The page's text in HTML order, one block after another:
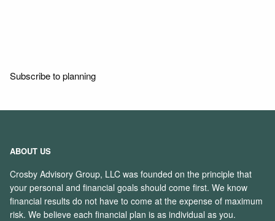
Subscribe to planning
ABOUT US
Crosby Advisory Group, LLC was founded on the principle that
your personal and financial goals should come first. We know
financial results do not have to come at the expense of maximum
risk. We believe each financial plan is as individual as you.